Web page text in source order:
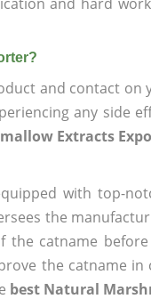
and contact
any side
Extracts
with top-
the
the catname
the catname
best Natural